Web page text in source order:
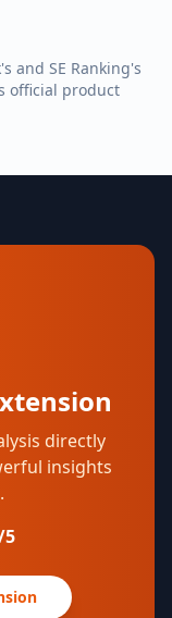
and SE Ranking's
official product
directly
insights
5